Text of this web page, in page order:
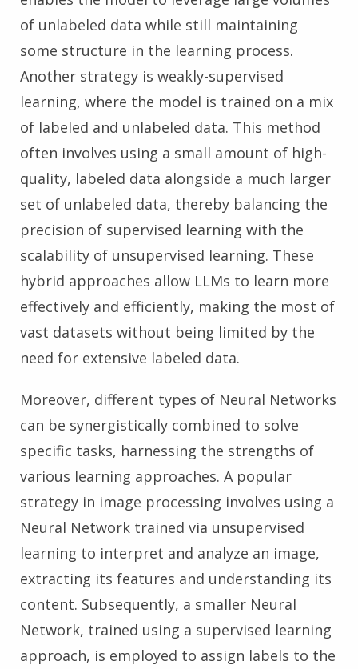
of unlabeled data while still maintaining
some structure in the learning process.
Another strategy is weakly-supervised
learning, where the model is trained on a mix
of labeled and unlabeled data. This method
often involves using a small amount of high-
quality, labeled data alongside a much larger
set of unlabeled data, thereby balancing the
precision of supervised learning with the
scalability of unsupervised learning. These
hybrid approaches allow LLMs to learn more
effectively and efficiently, making the most of
vast datasets without being limited by the
need for extensive labeled data.
Moreover, different types of Neural Networks
can be synergistically combined to solve
specific tasks, harnessing the strengths of
various learning approaches. A popular
strategy in image processing involves using a
Neural Network trained via unsupervised
learning to interpret and analyze an image,
extracting its features and understanding its
content. Subsequently, a smaller Neural
Network, trained using a supervised learning
approach, is employed to assign labels to the